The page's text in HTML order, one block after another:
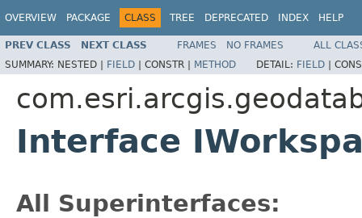
OVERVIEW PACKAGE CLASS TREE DEPRECATED INDEX HELP
PREV CLASS NEXT CLASS FRAMES NO FRAMES
ALL
SUMMARY: NESTED | FIELD | CONSTR | METHOD DETAIL: FIELD |
Interface
All Superinterfaces: